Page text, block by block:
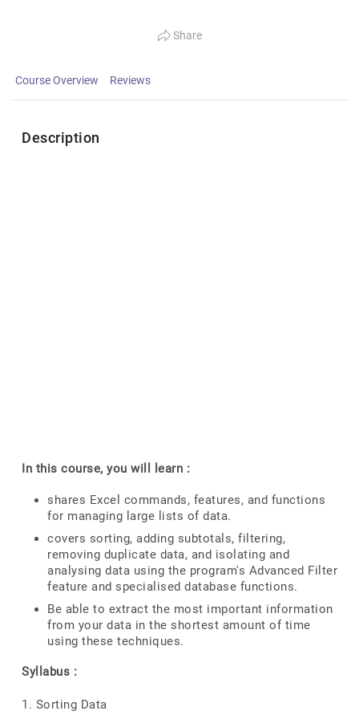
Share
Course Overview Reviews
Description
In this course, you will learn :
shares Excel commands, features, and functions
for managing large lists of data.
covers sorting, adding subtotals, filtering,
removing duplicate data, and isolating and
analysing data using the program's Advanced Filter
feature and specialised database functions.
Be able to extract the most important information
from your data in the shortest amount of time
using these techniques.
Syllabus :
1. Sorting Data